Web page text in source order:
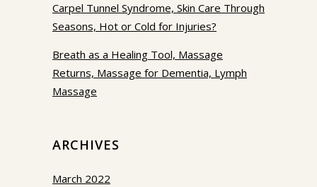
Carpel Tunnel Syndrome, Skin Care Through
Seasons, Hot or Cold for Injuries?
Breath as a Healing Tool, Massage
Returns, Massage for Dementia, Lymph
Massage
ARCHIVES
March 2022